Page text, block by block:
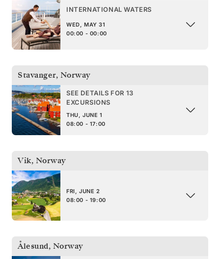
INTERNATIONAL WATERS
WED, MAY 31
00:00 - 00:00
Stavanger, Norway
SEE DETAILS FOR 13
EXCURSIONS
THU, JUNE 1
08:00 - 17:00
Vik, Norway
FRI, JUNE 2
08:00 - 19:00
Ålesund, Norway